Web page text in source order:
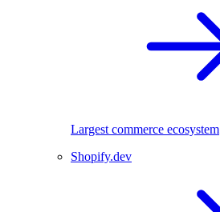
Largest commerce ecosystem
Shopify.dev